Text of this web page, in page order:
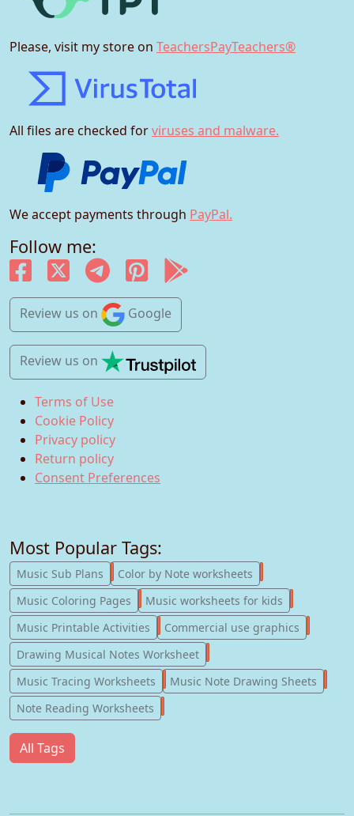
Please, visit my store on TeachersPayTeachers®
All files are checked forviruses and malware.
We accept payments through PayPal.
Follow me:
Review us on Google
Review us on
Terms of Use
Cookie Policy
Privacy policy
Return policy
Consent Preferences
Most Popular Tags:
Music Sub Plans 247
Color by Note worksheets
Music Coloring Pages
181
Music worksheets for kids
Music Printable Activities
123
Commercial use graphics
Drawing Musical Notes Worksheet
Music Tracing Worksheets
56
Music Note Drawing Sheets
Note Reading Worksheets
All Tags